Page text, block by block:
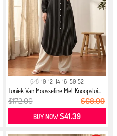
6-8 10-12 14-16 50-52
Tuniek Van Mousseline Met Knoopslui...
$172.00 $68.99
BUY NOW$41.39